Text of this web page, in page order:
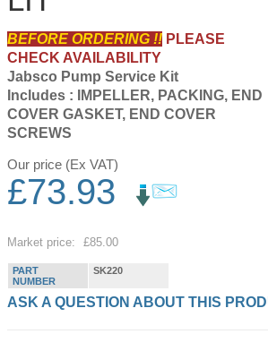
BEFORE ORDERING !! PLEASE
CHECK AVAILABILITY
Jabsco Pump Service Kit
Includes : IMPELLER, PACKING, END
COVER GASKET, END COVER
SCREWS
Our price (Ex VAT)
£73.93
Market price: £85.00
PART
NUMBER
SK220
ASK A QUESTION ABOUT THIS